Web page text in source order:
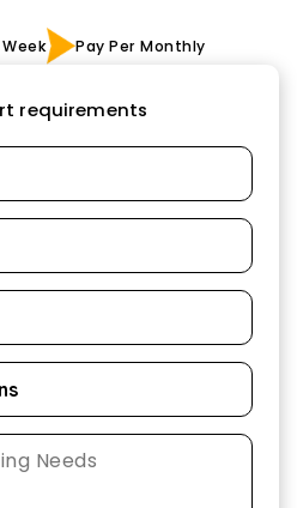
Pay Per Monthly
requirements